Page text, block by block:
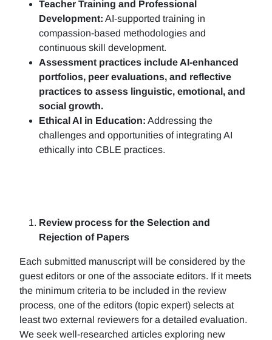
Teacher Training and Professional
Development: AI-supported training in
compassion-based methodologies and
continuous skill development.
Assessment practices include AI-enhanced
portfolios, peer evaluations, and reflective
practices to assess linguistic, emotional, and
social growth.
Ethical AI in Education: Addressing the
challenges and opportunities of integrating AI
ethically into CBLE practices.
Review process for the Selection and
Rejection of Papers
Each submitted manuscript will be considered by the
guest editors or one of the associate editors. If it meets
the minimum criteria to be included in the review
process, one of the editors (topic expert) selects at
least two external reviewers for a detailed evaluation.
We seek well-researched articles exploring new